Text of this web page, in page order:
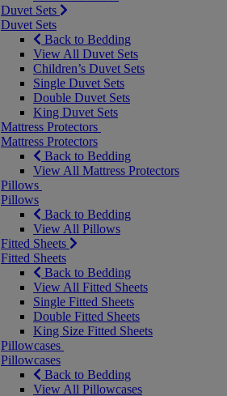
Duvet Sets
Duvet Sets
Back to Bedding
View All Duvet Sets
Children’s Duvet Sets
Single Duvet Sets
Double Duvet Sets
King Duvet Sets
Mattress Protectors
Mattress Protectors
Back to Bedding
View All Mattress Protectors
Pillows
Pillows
Back to Bedding
View All Pillows
Fitted Sheets
Fitted Sheets
Back to Bedding
View All Fitted Sheets
Single Fitted Sheets
Double Fitted Sheets
King Size Fitted Sheets
Pillowcases
Pillowcases
Back to Bedding
View All Pillowcases